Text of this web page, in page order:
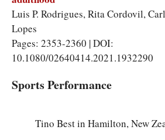
Luis P. Rodrigues, Rita Cordovil,
Lopes
Pages: 2353-2360 | DOI:
10.1080/02640414.2021.1932290
Sports Performance
Tino Best in Hamilton, New